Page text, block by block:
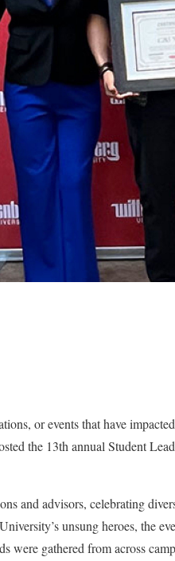
or events that have
the 13th annual Student
and advisors, celebrating
unsung heroes, the
were gathered from across